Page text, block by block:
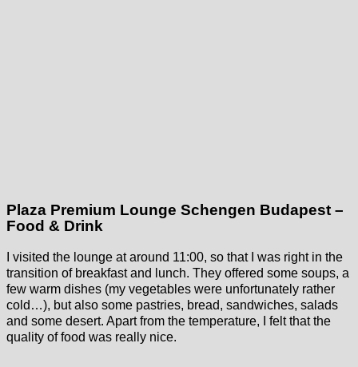
Plaza Premium Lounge Schengen Budapest –
Food & Drink
I visited the lounge at around 11:00, so that I was right in the
transition of breakfast and lunch. They offered some soups, a
few warm dishes (my vegetables were unfortunately rather
cold…), but also some pastries, bread, sandwiches, salads
and some desert. Apart from the temperature, I felt that the
quality of food was really nice.